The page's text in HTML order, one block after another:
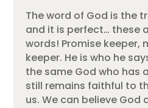
The word of God is the
and it is perfect… these
words! Promise keeper,
keeper. He is who he
the same God who has
still remains faithful to
us. We can believe God